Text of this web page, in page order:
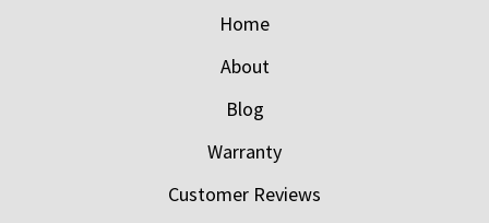
Home
About
Blog
Warranty
Customer Reviews